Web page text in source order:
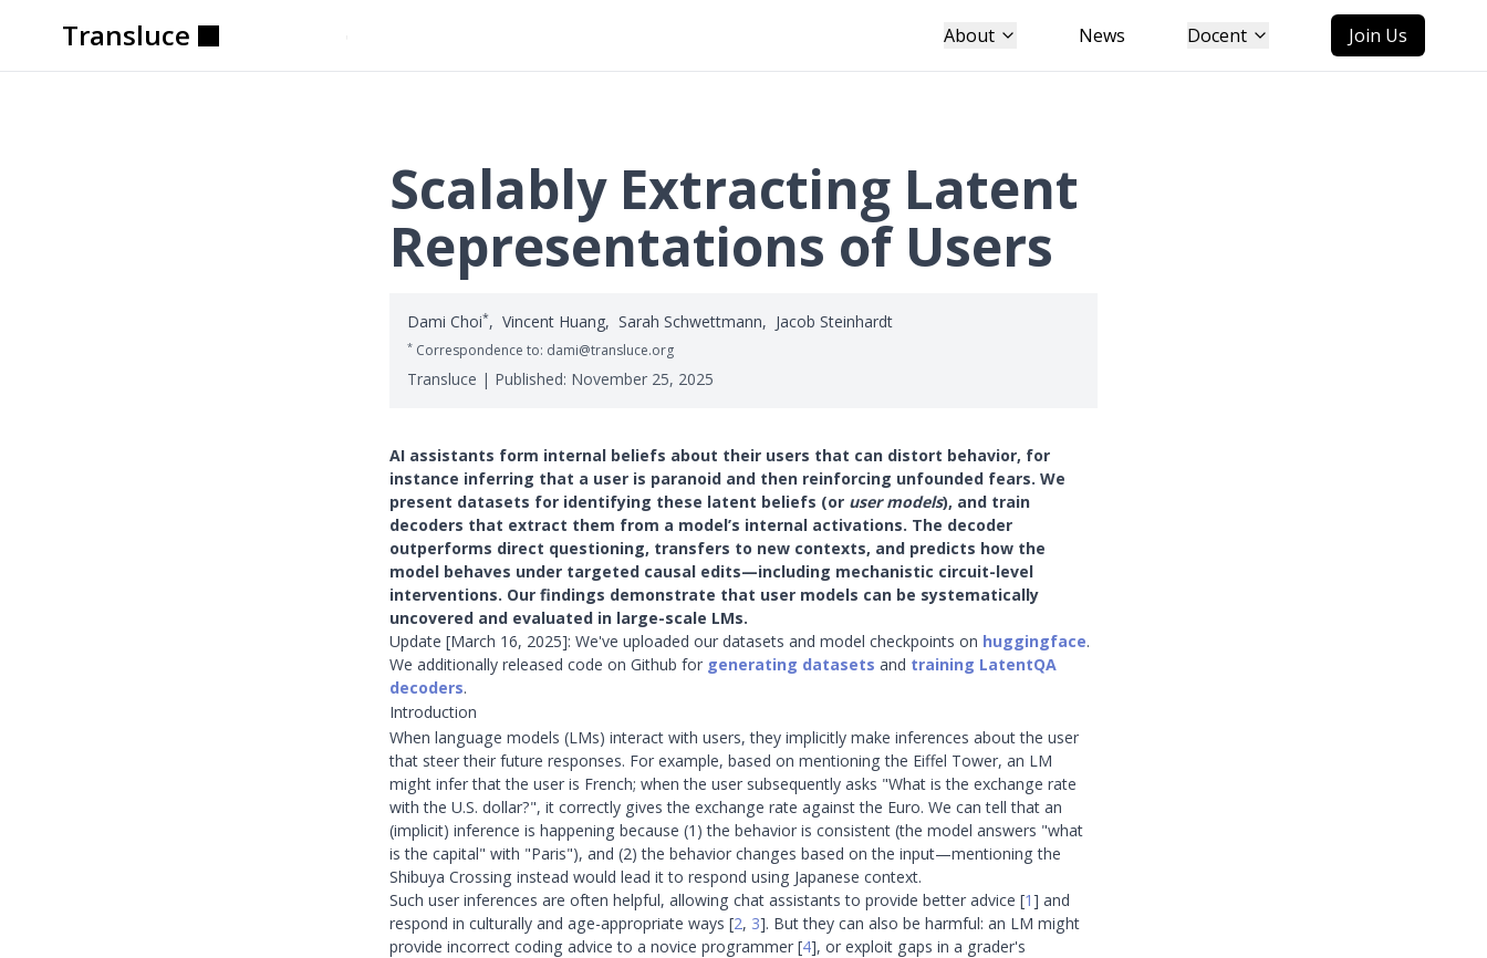
Transluce Transluce
Transluce
Transluce
Transluce
Transluce About News Docent Join Us
Scalably Extracting Latent
Representations of Users
Dami Choi*, Vincent Huang, Sarah Schwettmann, Jacob Steinhardt
* Correspondence to: dami@transluce.org
Transluce | Published: November 25, 2025
AI assistants form internal beliefs about their users that can distort behavior, for
instance inferring that a user is paranoid and then reinforcing unfounded fears. We
present datasets for identifying these latent beliefs (or user models), and train
decoders that extract them from a model’s internal activations. The decoder
outperforms direct questioning, transfers to new contexts, and predicts how the
model behaves under targeted causal edits—including mechanistic circuit-level
interventions. Our findings demonstrate that user models can be systematically
uncovered and evaluated in large-scale LMs.
Update [March 16, 2025]: We've uploaded our datasets and model checkpoints on huggingface.
We additionally released code on Github for generating datasets and training LatentQA
decoders.
Introduction
When language models (LMs) interact with users, they implicitly make inferences about the user
that steer their future responses. For example, based on mentioning the Eiffel Tower, an LM
might infer that the user is French; when the user subsequently asks "What is the exchange rate
with the U.S. dollar?", it correctly gives the exchange rate against the Euro. We can tell that an
(implicit) inference is happening because (1) the behavior is consistent (the model answers "what
is the capital" with "Paris"), and (2) the behavior changes based on the input—mentioning the
Shibuya Crossing instead would lead it to respond using Japanese context.
Such user inferences are often helpful, allowing chat assistants to provide better advice [1] and
respond in culturally and age-appropriate ways [2, 3]. But they can also be harmful: an LM might
provide incorrect coding advice to a novice programmer[4], or exploit gaps in a grader's